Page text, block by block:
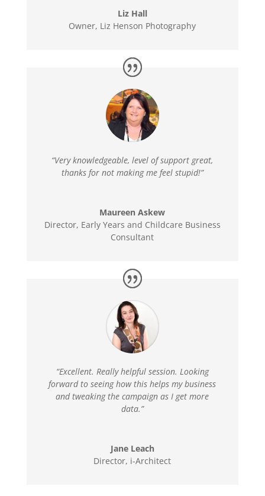
Liz Hall
Owner, Liz Henson Photography
“Very knowledgeable, level of support great,
thanks for not making me feel stupid!”
Maureen Askew
Director, Early Years and Childcare Business
Consultant
“Excellent. Really helpful session. Looking
forward to seeing how this helps my business
and tweaking the campaign as I get more
data.”
Jane Leach
Director, i-Architect